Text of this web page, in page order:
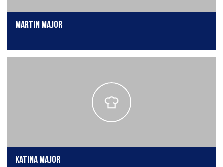
Martin Major
Katina Major